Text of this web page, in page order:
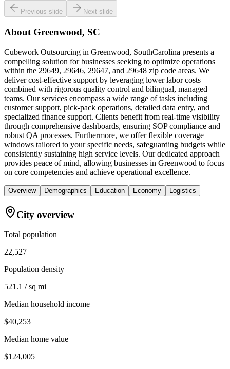
Previous slide Next slide
About Greenwood, SC
Cubework Outsourcing in Greenwood, SouthCarolina presents a
compelling solution for businesses seeking to optimize operations
within the 29649, 29646, 29647, and 29648 zip code areas. We
deliver cost-effective support by leveraging lower labor costs
combined with rigorous quality control and bilingual, managed
teams. Our services encompass a wide range of tasks including
customer support, pick-pack operations, detailed data entry, and
specialized finance support. Clients benefit from real-time visibility
through comprehensive dashboards, ensuring SOP compliance and
robust QA processes. Furthermore, we offer flexible coverage
windows tailored to your specific needs, safeguarding budgets while
consistently sustaining high service levels. Our dedicated approach
provides peace of mind, allowing businesses in Greenwood to focus
on core competencies and achieve operational excellence.
Overview Demographics Education Economy Logistics
City overview
Total population
22,527
Population density
521.1 / sq mi
Median household income
$40,253
Median home value
$124,005